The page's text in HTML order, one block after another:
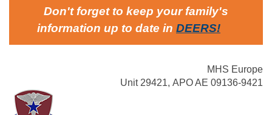
Don't forget to keep your family's
information up to date in DEERS!
MHS Europe
Unit 29421, APO AE 09136-9421